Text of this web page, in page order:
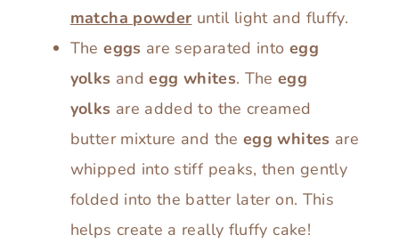
matcha powder until light and fluffy.
Theeggs are separated into egg
yolks andegg whites. Theegg
yolks are added to the creamed
butter mixture and the egg whites are
whipped into stiff peaks, then gently
folded into the batter later on. This
helps create a really fluffy cake!